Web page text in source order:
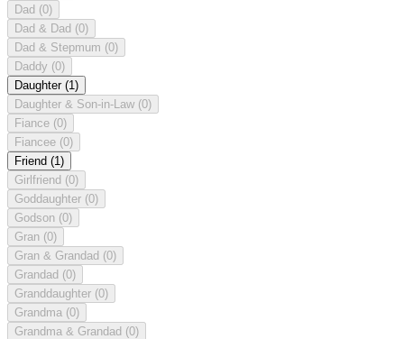
Dad (0)
Dad & Dad (0)
Dad & Stepmum (0)
Daddy (0)
Daughter (1)
Daughter & Son-in-Law (0)
Fiance (0)
Fiancee (0)
Friend (1)
Girlfriend (0)
Goddaughter (0)
Godson (0)
Gran (0)
Gran & Grandad (0)
Grandad (0)
Granddaughter (0)
Grandma (0)
Grandma & Grandad (0)